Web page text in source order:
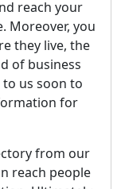
reach your
Moreover, you
they live, the
of business
us soon to
for
from our
reach people